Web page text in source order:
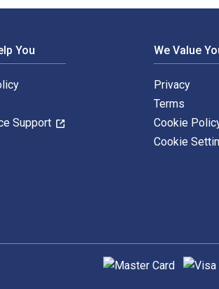
You
Support
We Value
Privacy
Terms
Cookie
Cookie
Supported payment